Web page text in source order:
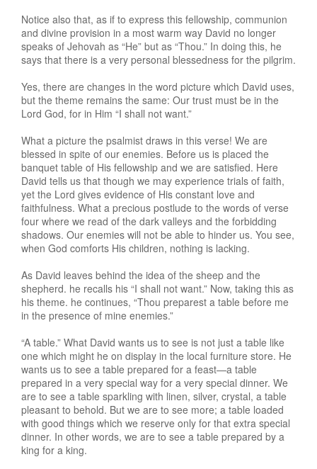
Notice also that, as if to express this fellowship, communion
and divine provision in a most warm way David no longer
speaks of Jehovah as “He” but as “Thou.” In doing this, he
says that there is a very personal blessedness for the pilgrim.
Yes, there are changes in the word picture which David uses,
but the theme remains the same: Our trust must be in the
Lord God, for in Him “I shall not want.”
What a picture the psalmist draws in this verse! We are
blessed in spite of our enemies. Before us is placed the
banquet table of His fellowship and we are satisfied. Here
David tells us that though we may experience trials of faith,
yet the Lord gives evidence of His constant love and
faithfulness. What a precious postlude to the words of verse
four where we read of the dark valleys and the forbidding
shadows. Our enemies will not be able to hinder us. You see,
when God comforts His children, nothing is lacking.
As David leaves behind the idea of the sheep and the
shepherd. he recalls his “I shall not want.” Now, taking this as
his theme. he continues, “Thou preparest a table before me
in the presence of mine enemies.”
“A table.” What David wants us to see is not just a table like
one which might he on display in the local furniture store. He
wants us to see a table prepared for a feast—a table
prepared in a very special way for a very special dinner. We
are to see a table sparkling with linen, silver, crystal, a table
pleasant to behold. But we are to see more; a table loaded
with good things which we reserve only for that extra special
dinner. In other words, we are to see a table prepared by a
king for a king.